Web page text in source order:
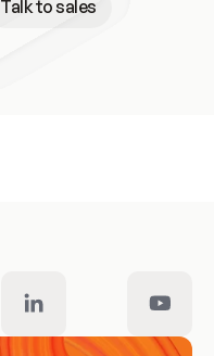
Talk to sales